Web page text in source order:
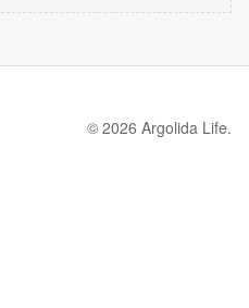
© 2026 Argolida Life.